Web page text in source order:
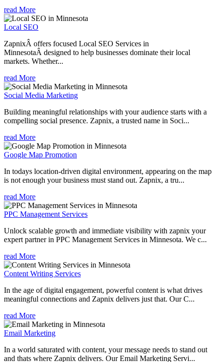
read More
Local SEO
ZapnixÂ offers focused Local SEO Services in
MinnesotaÂ designed to help businesses dominate their local
markets. Whether...
read More
Social Media Marketing
Building meaningful relationships with your audience starts with a
compelling social presence. Zapnix, a trusted name in Soci...
read More
Google Map Promotion
In todays location-driven digital environment, appearing on the map
is not enough your business must stand out. Zapnix, a tru...
read More
PPC Management Services
Unlock scalable growth and immediate visibility with zapnix your
expert partner in PPC Management Services in Minnesota. We c...
read More
Content Writing Services
In the age of digital engagement, powerful content is what drives
meaningful connections and Zapnix delivers just that. Our C...
read More
Email Marketing
In a world saturated with content, your message needs to stand out
and thats where Zapnix delivers. Our Email Marketing Servi...